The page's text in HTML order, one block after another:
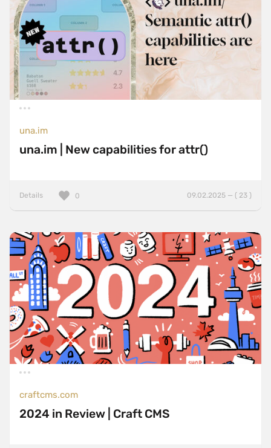
una.im
una.im | New capabilities for attr()
Details 09.02.2025 — ( 23 )
0
craftcms.com
2024 in Review | Craft CMS